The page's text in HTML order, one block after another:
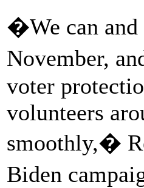
�We can and
November,
voter
volunteers
smoothly,�
Biden